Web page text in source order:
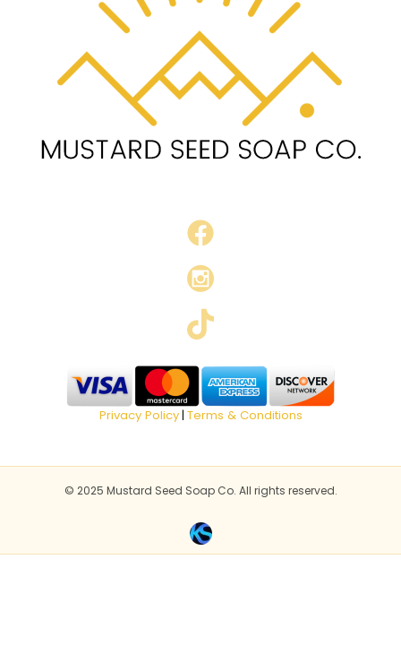
Privacy Policy | Terms & Conditions
© 2025 Mustard Seed Soap Co. All rights reserved.